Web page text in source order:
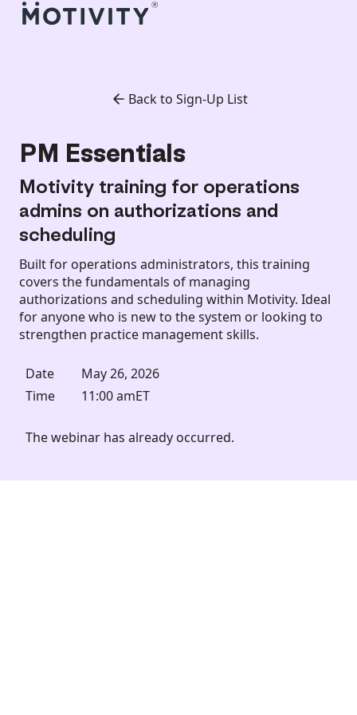
Back to Sign-Up List
PM Essentials
Motivity training for operations
admins on authorizations and
scheduling
Built for operations administrators, this training
covers the fundamentals of managing
authorizations and scheduling within Motivity. Ideal
for anyone who is new to the system or looking to
strengthen practice management skills.
Date
May 26, 2026
Time
11:00 amET
The webinar has already occurred.